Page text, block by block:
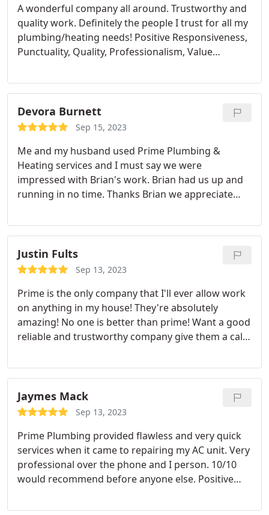
A wonderful company all around. Trustworthy and
quality work. Definitely the people I trust for all my
plumbing/heating needs! Positive Responsiveness,
Punctuality, Quality, Professionalism, Value
More
Devora Burnett
Sep 15, 2023
Me and my husband used Prime Plumbing &
Heating services and I must say we were
impressed with Brian's work. Brian had us up and
running in no time. Thanks Brian we appreciate
Responsiveness, Punctuality, Quality,
Professionalism, Value Services HVAC system
repair, A/C system maintenance. More
Justin Fults
Sep 13, 2023
Prime is the only company that I'll ever allow work
on anything in my house! They're absolutely
amazing! No one is better than prime! Want a good
reliable and trustworthy company give them a call!
Professionalism, Value. More
Jaymes Mack
Sep 13, 2023
Prime Plumbing provided flawless and very quick
services when it came to repairing my AC unit. Very
professional over the phone and I person. 10/10
would recommend before anyone else. Positive
Professionalism, Value Services A/C system repair.